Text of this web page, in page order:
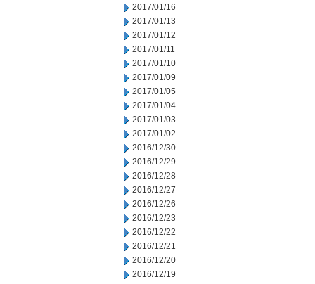
2017/01/16
2017/01/13
2017/01/12
2017/01/11
2017/01/10
2017/01/09
2017/01/05
2017/01/04
2017/01/03
2017/01/02
2016/12/30
2016/12/29
2016/12/28
2016/12/27
2016/12/26
2016/12/23
2016/12/22
2016/12/21
2016/12/20
2016/12/19